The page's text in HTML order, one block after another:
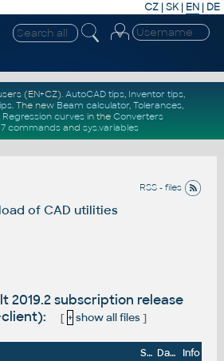
CZ | SK| EN | DE
(EN+CZ). AutoCAD tips, Inventor tips,
. The new Beam calculator, Tolerances,
Regression curvesin the Converters
commandsand sys.variables
RSS - files
of CAD utilities
2019.2 subscription release
[ + show all files]
Size Date
Info